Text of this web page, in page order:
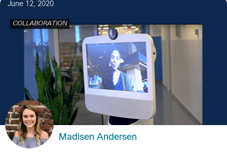
June 12, 2020
COLLABORATION
Madisen Andersen